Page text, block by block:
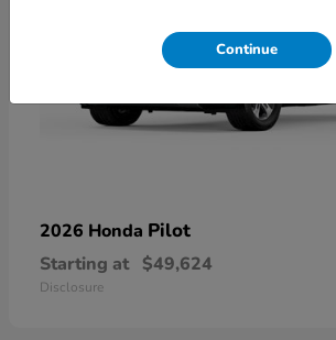
2026 Honda Pilot
Starting at $49,624
Disclosure
Continue